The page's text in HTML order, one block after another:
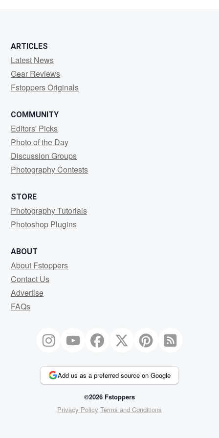
ARTICLES
Latest News
Gear Reviews
Fstoppers Originals
COMMUNITY
Editors' Picks
Photo of the Day
Discussion Groups
Photography Contests
STORE
Photography Tutorials
Photoshop Plugins
ABOUT
About Fstoppers
Contact Us
Advertise
FAQs
Add us as a preferred source on Google
©2026 Fstoppers
Privacy Policy Terms and Conditions